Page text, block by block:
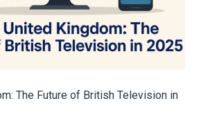
The Future of British Television in